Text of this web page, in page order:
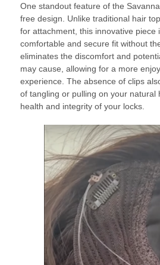
One standout feature of the
free design. Unlike traditional hair
for attachment, this innovative piece
comfortable and secure fit without
eliminates the discomfort and
may cause, allowing for a more
experience. The absence of clips
of tangling or pulling on your natural
health and integrity of your locks.